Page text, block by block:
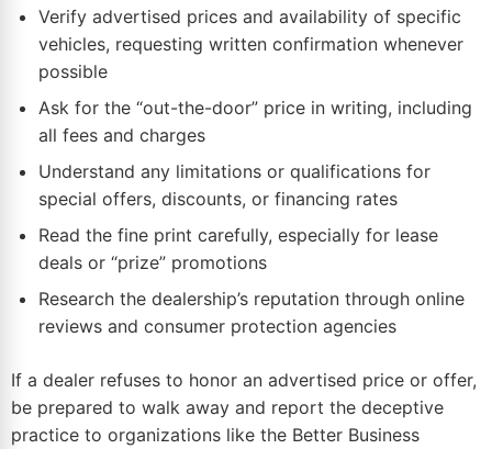
Verify advertised prices and availability of specific
vehicles, requesting written confirmation whenever
possible
Ask for the “out-the-door” price in writing, including
all fees and charges
Understand any limitations or qualifications for
special offers, discounts, or financing rates
Read the fine print carefully, especially for lease
deals or “prize” promotions
Research the dealership’s reputation through online
reviews and consumer protection agencies
If a dealer refuses to honor an advertised price or offer,
be prepared to walk away and report the deceptive
practice to organizations like the Better Business